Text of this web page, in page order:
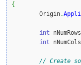
{
	Origin
.
int nNumRows
int nNumCols
// Create